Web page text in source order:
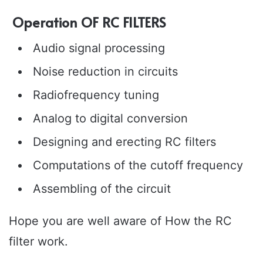
Operation OF RC FILTERS
Audio signal processing
Noise reduction in circuits
Radiofrequency tuning
Analog to digital conversion
Designing and erecting RC filters
Computations of the cutoff frequency
Assembling of the circuit
Hope you are well aware of How the RC
filter work.